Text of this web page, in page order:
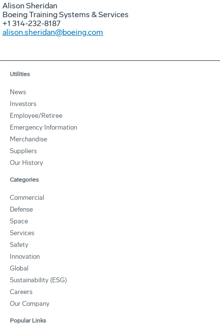
Alison Sheridan
Boeing Training Systems & Services
+1 314-232-8187
alison.sheridan@boeing.com
Utilities
News
Investors
Employee/Retiree
Emergency Information
Merchandise
Suppliers
Our History
Categories
Commercial
Defense
Space
Services
Safety
Innovation
Global
Sustainability (ESG)
Careers
Our Company
Popular Links